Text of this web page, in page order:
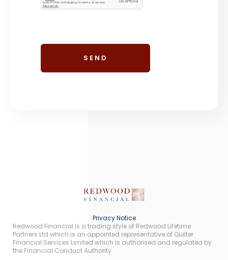
Privacy Notice
Redwood Financial is a trading style of Redwood Lifetime
Partners Ltd which is an appointed representative of Quilter
Financial Services Limited which is authorised and regulated by
the Financial Conduct Authority.